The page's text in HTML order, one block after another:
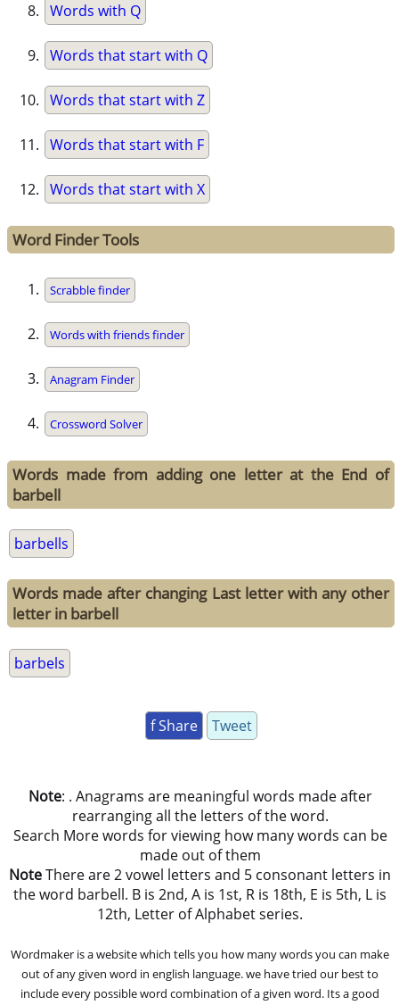
Words with Q
Words that start with Q
Words that start with Z
Words that start with F
Words that start with X
Word Finder Tools
Scrabble finder
Words with friends finder
Anagram Finder
Crossword Solver
Words made from adding one letter at the End of
barbell
barbells
Words made after changing Last letter with any other
letter in barbell
barbels
f Share Tweet
Note: . Anagrams are meaningful words made after
rearranging all the letters of the word.
Search More words for viewing how many words can be
made out of them
NoteThere are 2 vowel letters and 5 consonant letters in
the word barbell. B is 2nd, A is 1st, R is 18th, E is 5th, L is
12th, Letter of Alphabet series.
Wordmaker is a website which tells you how many words you can make
out of any given word in english language. we have tried our best to
include every possible word combination of a given word. Its a good